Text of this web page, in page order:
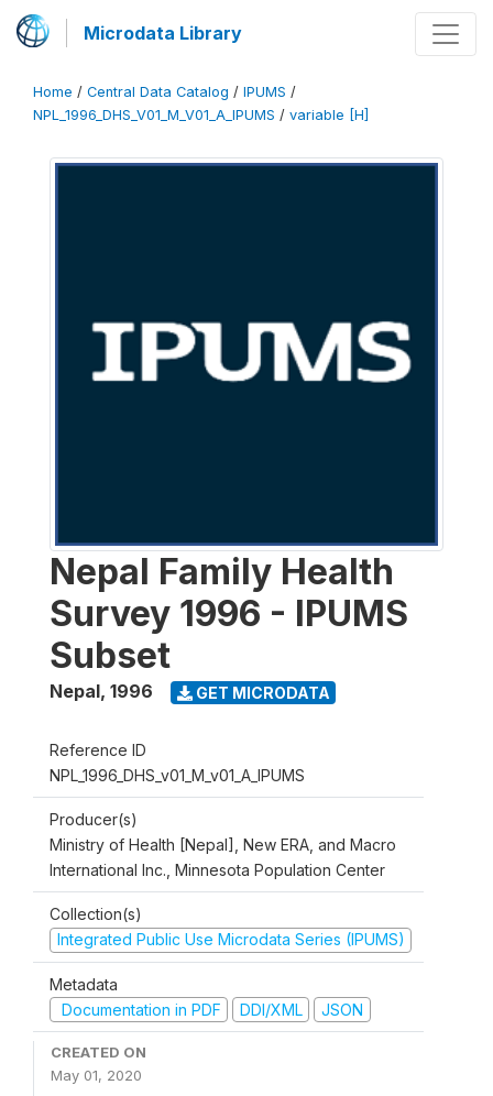
Microdata Library
Home / Central Data Catalog / IPUMS /
NPL_1996_DHS_V01_M_V01_A_IPUMS / variable [H]
Nepal Family Health
Survey 1996 - IPUMS
Subset
Nepal, 1996 GET MICRODATA
Reference ID
NPL_1996_DHS_v01_M_v01_A_IPUMS
Producer(s)
Ministry of Health [Nepal], New ERA, and Macro
International Inc., Minnesota Population Center
Collection(s)
Integrated Public Use Microdata Series (IPUMS)
Metadata
Documentation in PDF
DDI/XML JSON
CREATED ON
May 01, 2020